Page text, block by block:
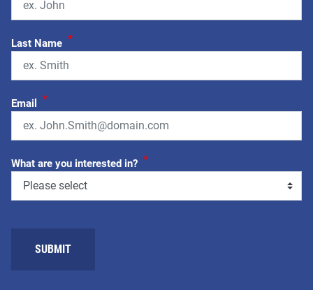
Last Name *
Email *
What are you interested in? *
SUBMIT